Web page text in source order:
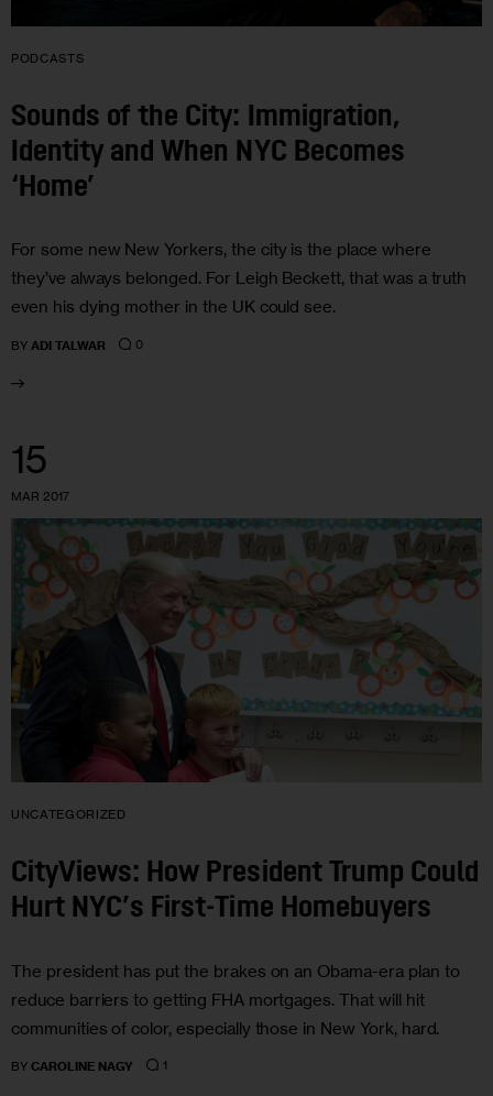
PODCASTS
Sounds of the City: Immigration,
Identity and When NYC Becomes
‘Home’
For some new New Yorkers, the city is the place where
they’ve always belonged. For Leigh Beckett, that was a truth
even his dying mother in the UK could see.
BY ADI TALWAR 0
15
MAR 2017
UNCATEGORIZED
CityViews: How President Trump Could
Hurt NYC’s First-Time Homebuyers
The president has put the brakes on an Obama-era plan to
reduce barriers to getting FHA mortgages. That will hit
communities of color, especially those in New York, hard.
BY CAROLINE NAGY 1